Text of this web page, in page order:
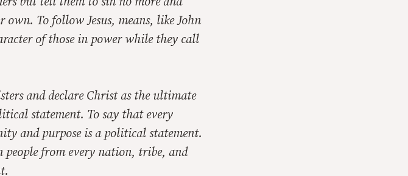
To follow Jesus, means, like John
of those in power while they call
and declare Christ as the ultimate
statement. To say that every
and purpose is a political statement.
people from every nation, tribe, and